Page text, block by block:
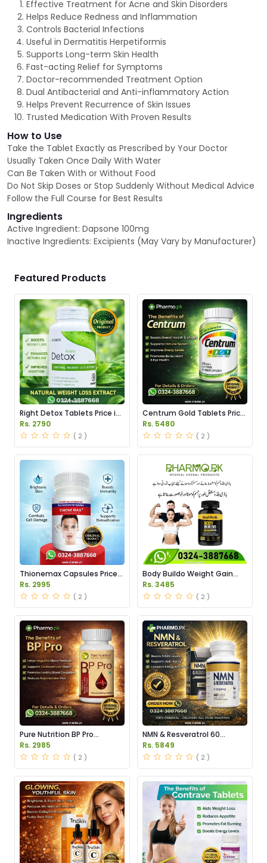
Effective Treatment for Acne and Skin Disorders
Helps Reduce Redness and Inflammation
Controls Bacterial Infections
Useful in Dermatitis Herpetiformis
Supports Long-term Skin Health
Fast-acting Relief for Symptoms
Doctor-recommended Treatment Option
Dual Antibacterial and Anti-inflammatory Action
Helps Prevent Recurrence of Skin Issues
Trusted Medication With Proven Results
How to Use
Take the Tablet Exactly as Prescribed by Your Doctor
Usually Taken Once Daily With Water
Can Be Taken With or Without Food
Do Not Skip Doses or Stop Suddenly Without Medical Advice
Follow the Full Course for Best Results
Ingredients
Active Ingredient: Dapsone 100mg
Inactive Ingredients: Excipients (May Vary by Manufacturer)
Featured Products
Right Detox Tablets Price in
Pakistan
Rs. 2790
( 2 )
Centrum Gold Tablets Price
in Pakistan
Rs. 5480
( 2 )
Thionemax Capsules Price
in Pakistan
Rs. 2995
( 2 )
Body Buildo Weight Gain
Capsules Price in Pakistan
Rs. 3485
( 2 )
Pure Nutrition BP Pro
Capsules Price in Pakistan
Rs. 2985
( 2 )
NMN & Resveratrol 60
Capsules 1100mg Price in
Pakistan
Rs. 5849
( 2 )